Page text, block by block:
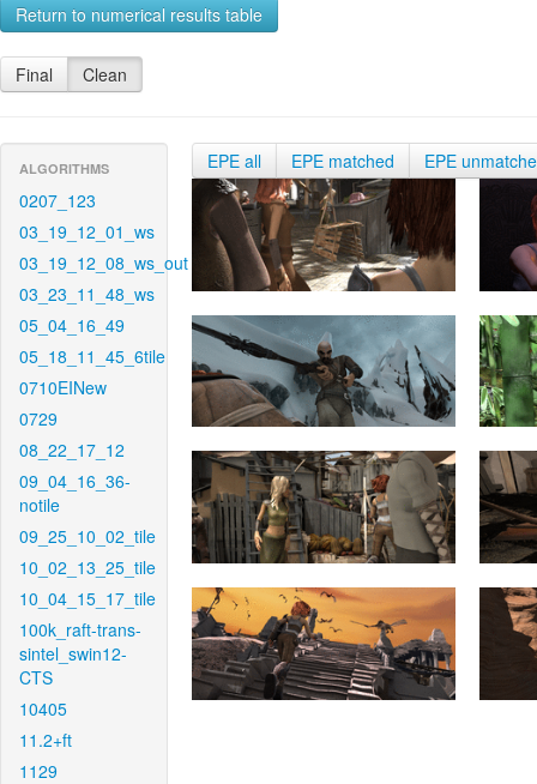
Return to numerical results table
Final Clean
ALGORITHMS
0207_123
03_19_12_01_ws
03_19_12_08_ws_out
03_23_11_48_ws
05_04_16_49
05_18_11_45_6tile
0710EINew
0729
08_22_17_12
09_04_16_36-
notile
09_25_10_02_tile
10_02_13_25_tile
10_04_15_17_tile
100k_raft-trans-
sintel_swin12-
CTS
10405
11.2+ft
1129
EPE all EPE matched EPE